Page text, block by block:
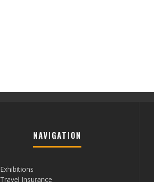
NAVIGATION
Exhibitions
Travel Insurance